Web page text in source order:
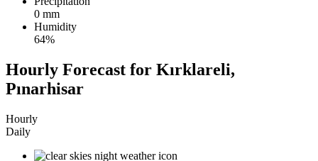
0 mm
Humidity
64%
Hourly Forecast for Kırklareli,
Pınarhisar
Hourly
Daily